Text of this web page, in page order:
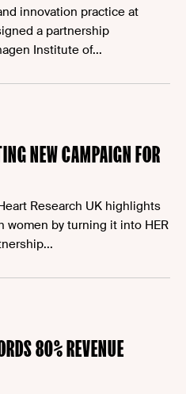
innovation practice at
a partnership
Institute of...
NEW CAMPAIGN FOR
Research UK highlights
women by turning it into HER
80% REVENUE